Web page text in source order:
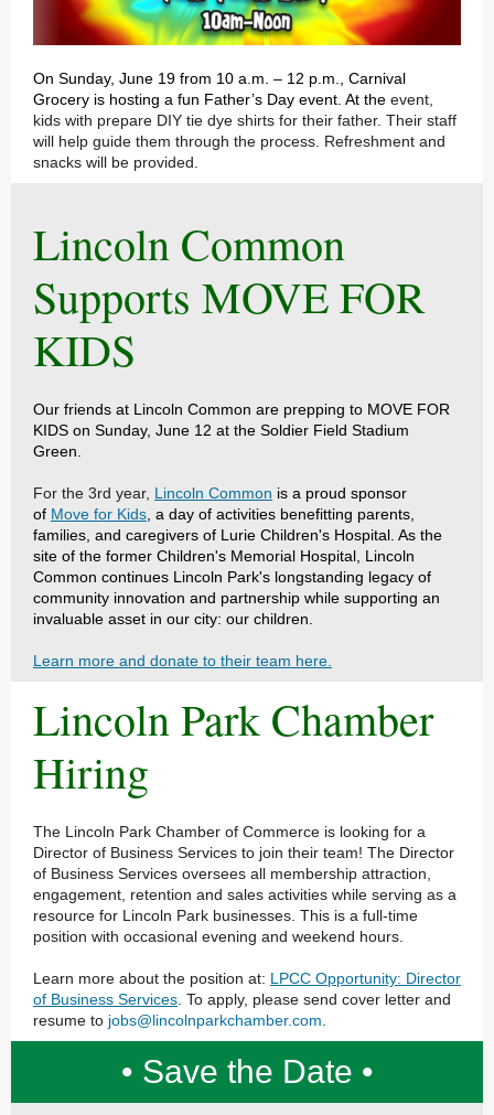
On Sunday, June 19 from 10 a.m. – 12 p.m., Carnival
Grocery is hosting a fun Father’s Day event. At the event,
kids with prepare DIY tie dye shirts for their father. Their staff
will help guide them through the process. Refreshment and
snacks will be provided.
Lincoln Common
Supports MOVE FOR
KIDS
Our friends at Lincoln Common are prepping to MOVE FOR
KIDS on Sunday, June 12 at the Soldier Field Stadium
Green.
For the 3rd year, Lincoln Common is a proud sponsor
of Move for Kids , a day of activities benefitting parents,
families, and caregivers of Lurie Children's Hospital. As the
site of the former Children's Memorial Hospital, Lincoln
Common continues Lincoln Park's longstanding legacy of
community innovation and partnership while supporting an
invaluable asset in our city: our children.
Learn more and donate to their team here.
Lincoln Park Chamber
Hiring
The Lincoln Park Chamber of Commerce is looking for a
Director of Business Services to join their team! The Director
of Business Services oversees all membership attraction,
engagement, retention and sales activities while serving as a
resource for Lincoln Park businesses. This is a full-time
position with occasional evening and weekend hours.
Learn more about the position at: LPCC Opportunity: Director
of Business Services . To apply, please send cover letter and
resume to jobs@lincolnparkchamber.com
• Save the Date •